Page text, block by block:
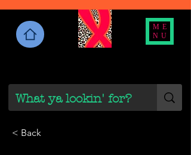
ME
NU
< Back